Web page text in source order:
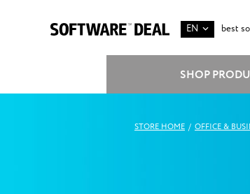
EN best
SHOP
STORE HOME / OFFICE &